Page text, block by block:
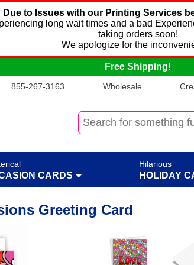
Due to Issues with our Printing Services
long wait times and a bad
taking orders soon!
We apologize for the
Free Shipping!
855-267-3163 Wholesale
CARDS
Hilarious
HOLIDAY
Greeting Card